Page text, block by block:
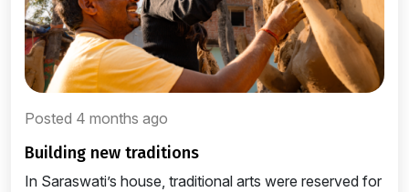
Posted 4 months ago
building new traditions
In Saraswati’s house, traditional arts were reserved for